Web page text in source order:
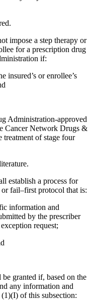
impose a step therapy or
for a prescription drug
if:
insured’s or enrollee’s
Administration-approved
Cancer Network Drugs &
of stage four
establish a process for
or fail–first protocol that is:
information and
by the prescriber
request;
granted if, based on the
any information and
of this subsection: